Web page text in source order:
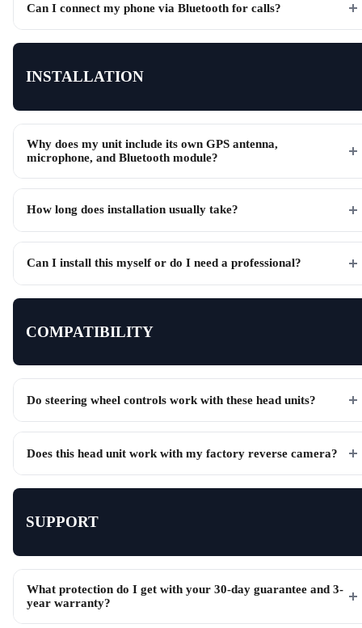
Can I connect my phone via Bluetooth for calls?
INSTALLATION
Why does my unit include its own GPS antenna,
microphone, and Bluetooth module?
How long does installation usually take?
Can I install this myself or do I need a professional?
COMPATIBILITY
Do steering wheel controls work with these head units?
Does this head unit work with my factory reverse camera?
SUPPORT
What protection do I get with your 30-day guarantee and 3-
year warranty?